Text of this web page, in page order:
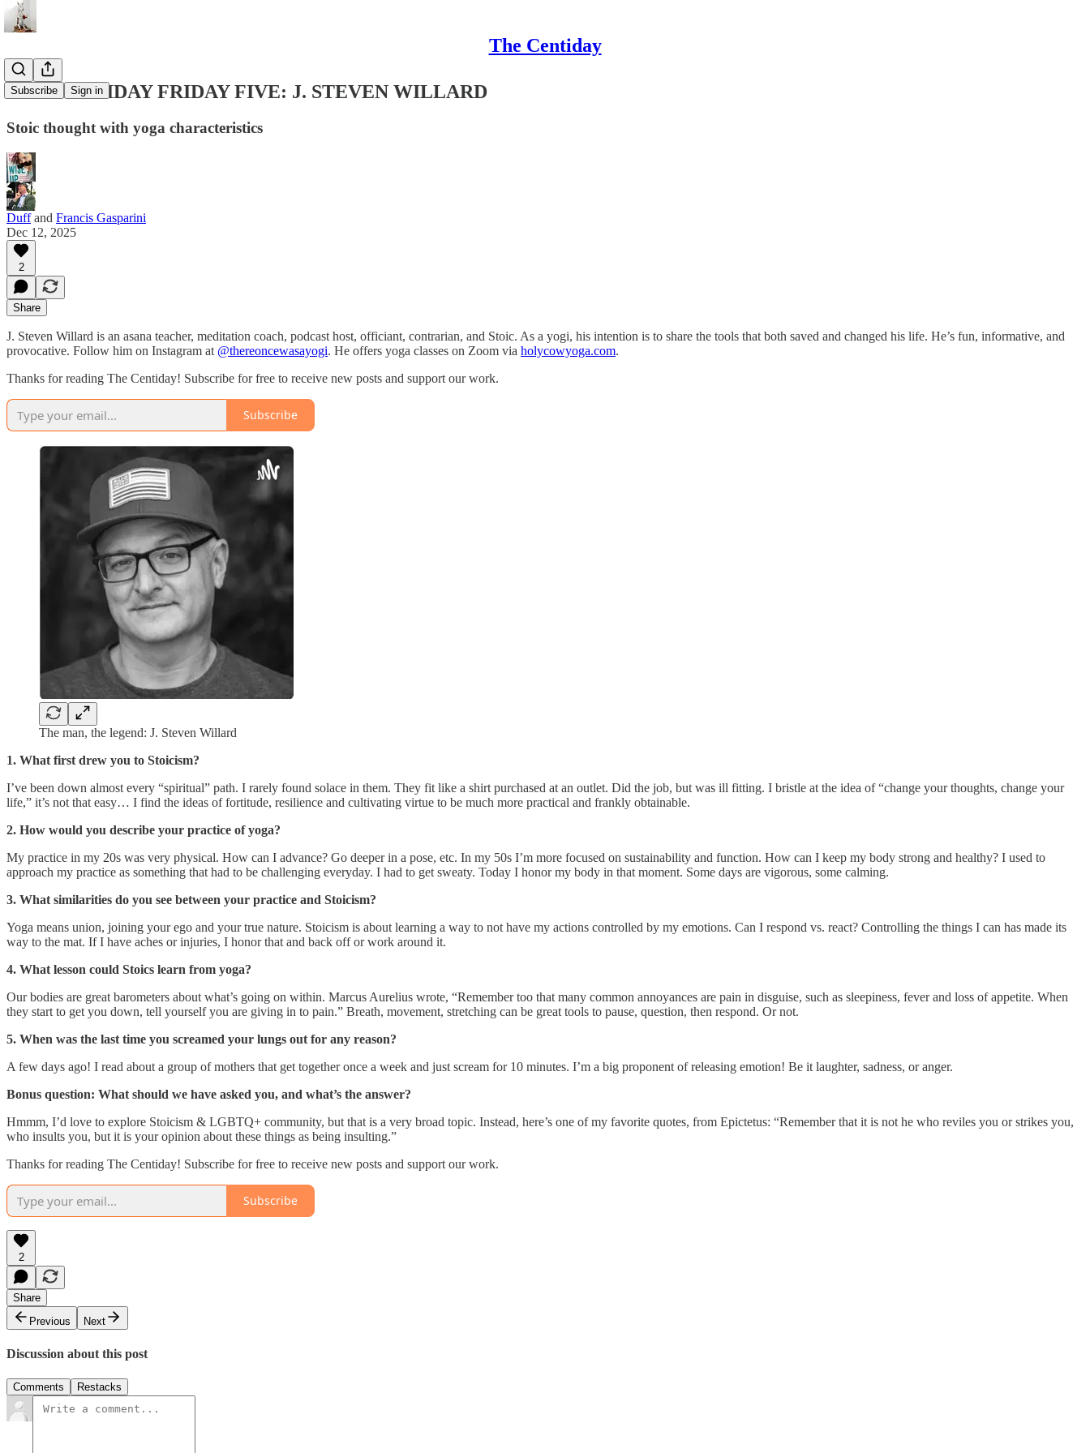
The Centiday
Subscribe Sign in
THE CENTIDAY FRIDAY FIVE: J. STEVEN WILLARD
Stoic thought with yoga characteristics
Duffand Francis Gasparini
Dec 12, 2025
2
Share
J. Steven Willard is an asana teacher, meditation coach, podcast host, officiant, contrarian, and Stoic. As a yogi, his intention is to share the tools that both saved and changed his life. He’s fun, informative, and
provocative. Follow him on Instagram at @thereoncewasayogi. He offers yoga classes on Zoom via holycowyoga.com.
Thanks for reading The Centiday! Subscribe for free to receive new posts and support our work.
Subscribe
The man, the legend: J. Steven Willard
1. What first drew you to Stoicism?
I’ve been down almost every “spiritual” path. I rarely found solace in them. They fit like a shirt purchased at an outlet. Did the job, but was ill fitting. I bristle at the idea of “change your thoughts, change your
life,” it’s not that easy… I find the ideas of fortitude, resilience and cultivating virtue to be much more practical and frankly obtainable.
2. How would you describe your practice of yoga?
My practice in my 20s was very physical. How can I advance? Go deeper in a pose, etc. In my 50s I’m more focused on sustainability and function. How can I keep my body strong and healthy? I used to
approach my practice as something that had to be challenging everyday. I had to get sweaty. Today I honor my body in that moment. Some days are vigorous, some calming.
3. What similarities do you see between your practice and Stoicism?
Yoga means union, joining your ego and your true nature. Stoicism is about learning a way to not have my actions controlled by my emotions. Can I respond vs. react? Controlling the things I can has made its
way to the mat. If I have aches or injuries, I honor that and back off or work around it.
4. What lesson could Stoics learn from yoga?
Our bodies are great barometers about what’s going on within. Marcus Aurelius wrote, “Remember too that many common annoyances are pain in disguise, such as sleepiness, fever and loss of appetite. When
they start to get you down, tell yourself you are giving in to pain.” Breath, movement, stretching can be great tools to pause, question, then respond. Or not.
5. When was the last time you screamed your lungs out for any reason?
A few days ago! I read about a group of mothers that get together once a week and just scream for 10 minutes. I’m a big proponent of releasing emotion! Be it laughter, sadness, or anger.
Bonus question: What should we have asked you, and what’s the answer?
Hmmm, I’d love to explore Stoicism & LGBTQ+ community, but that is a very broad topic. Instead, here’s one of my favorite quotes, from Epictetus: “Remember that it is not he who reviles you or strikes you,
who insults you, but it is your opinion about these things as being insulting.”
Thanks for reading The Centiday! Subscribe for free to receive new posts and support our work.
Subscribe
2
Share
Previous
Next
Discussion about this post
Comments Restacks